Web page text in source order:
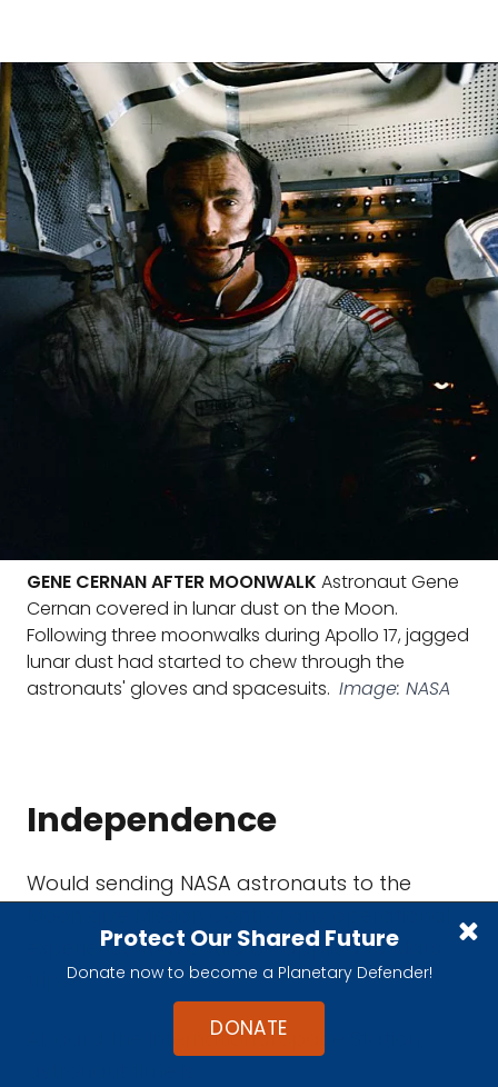
Protect Our Shared Future
Donate now to become a Planetary Defender!
DONATE
GENE CERNAN AFTER MOONWALK Astronaut Gene
Cernan covered in lunar dust on the Moon.
Following three moonwalks during Apollo 17, jagged
lunar dust had started to chew through the
astronauts' gloves and spacesuits. Image: NASA
Independence
Would sending NASA astronauts to the
experience that could be applied to Mars
trips?
Aboard the International Space Station,